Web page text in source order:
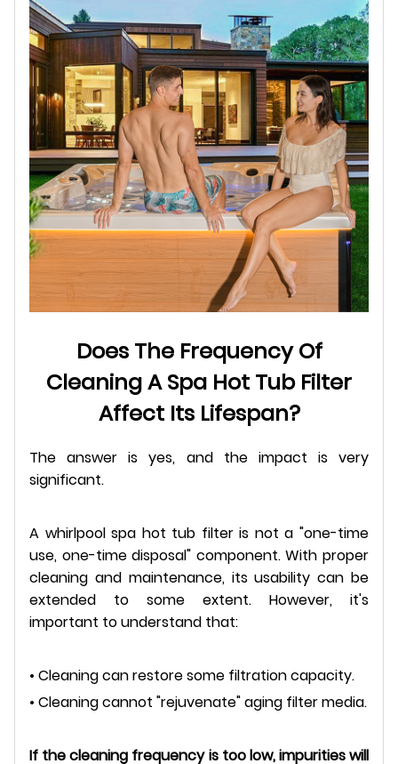
Does The Frequency Of
Cleaning A Spa Hot Tub Filter
Affect Its Lifespan?
The answer is yes, and the impact is very
significant.
A whirlpool spa hot tub filter is not a "one-time
use, one-time disposal" component. With proper
cleaning and maintenance, its usability can be
extended to some extent. However, it's
important to understand that:
• Cleaning can restore some filtration capacity.
• Cleaning cannot "rejuvenate" aging filter media.
If the cleaning frequency is too low, impurities will